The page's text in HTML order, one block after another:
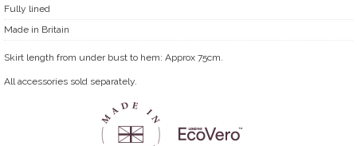
Fully lined
Made in Britain
Skirt length from under bust to hem: Approx 75cm.
All accessories sold separately.